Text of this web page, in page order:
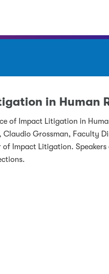
in Human
of Impact Litigation in
Claudio Grossman, Faculty
Impact Litigation. Speakers